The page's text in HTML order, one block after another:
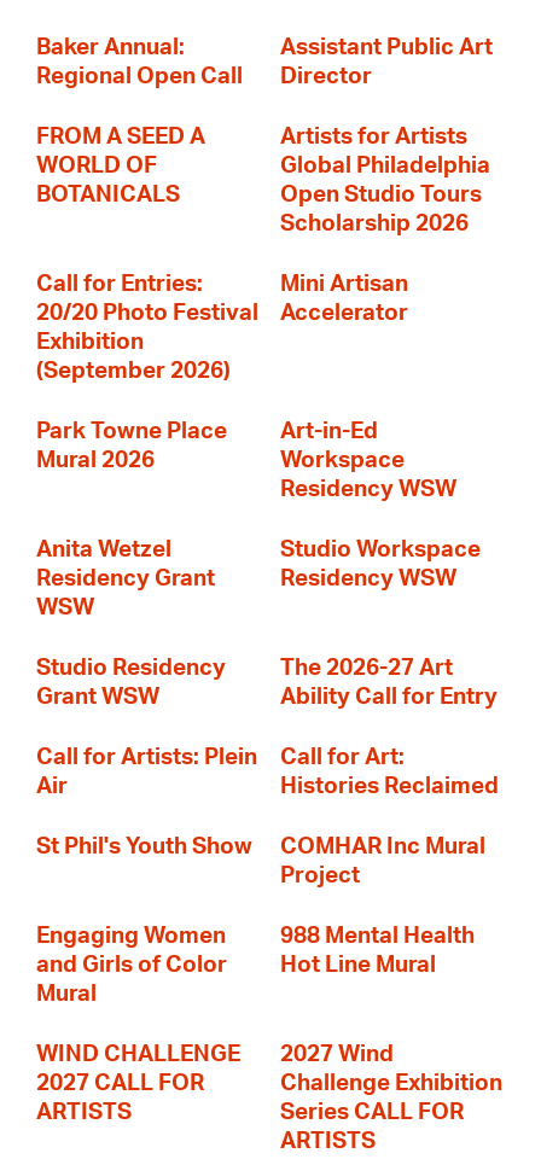
Baker Annual:
Regional Open Call
Assistant Public Art
Director
FROM A SEED A
WORLD OF
BOTANICALS
Artists for Artists
Global Philadelphia
Open Studio Tours
Scholarship 2026
Call for Entries:
20/20 Photo Festival
Exhibition
(September 2026)
Mini Artisan
Accelerator
Park Towne Place
Mural 2026
Art-in-Ed
Workspace
Residency WSW
Anita Wetzel
Residency Grant
WSW
Studio Workspace
Residency WSW
Studio Residency
Grant WSW
The 2026-27 Art
Ability Call for Entry
Call for Artists: Plein
Air
Call for Art:
Histories Reclaimed
St Phil's Youth Show
COMHAR Inc Mural
Project
Engaging Women
and Girls of Color
Mural
988 Mental Health
Hot Line Mural
WIND CHALLENGE
2027 CALL FOR
ARTISTS
2027 Wind
Challenge Exhibition
Series CALL FOR
ARTISTS